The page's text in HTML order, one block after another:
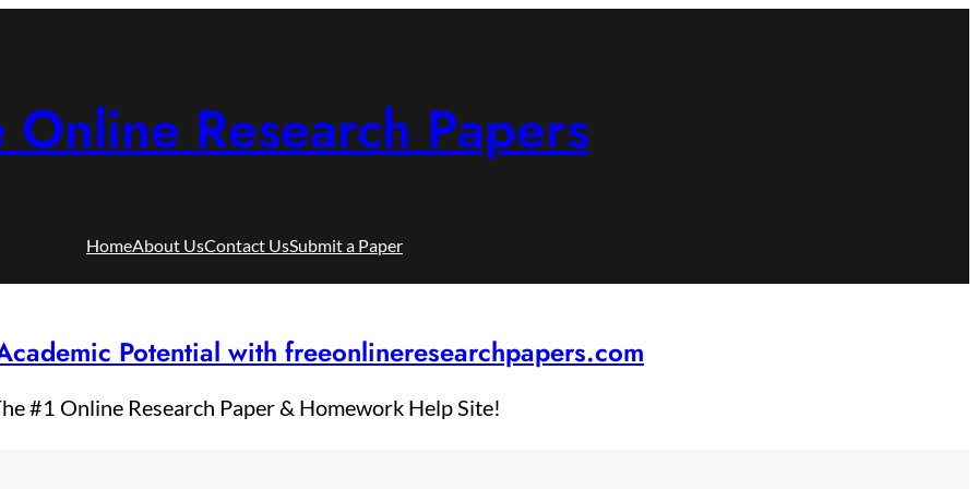
Online Research Papers
HomeAbout UsContact UsSubmit a Paper
Potential with freeonlineresearchpapers.com
#1 Online Research Paper & Homework Help Site!